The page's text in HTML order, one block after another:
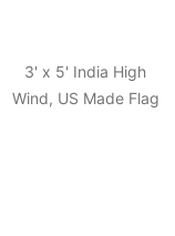
3' x 5' India High
Wind, US Made Flag